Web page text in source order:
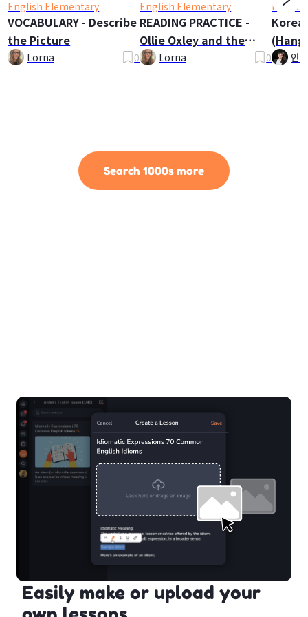
English Elementary
VOCABULARY - Describe
the Picture
Lorna 0
English Elementary
READING PRACTICE -
Ollie Oxley and the
GhostLorna 0 안
Search 1000s more
Easily make or upload your